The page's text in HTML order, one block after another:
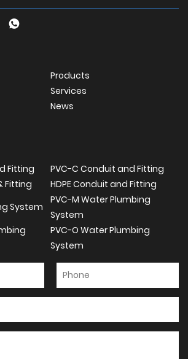
Products
Services
News
Fitting
PVC-C Conduit and Fitting
Fitting
HDPE Conduit and Fitting
System
PVC-M Water Plumbing
System
PVC-O Water Plumbing
System